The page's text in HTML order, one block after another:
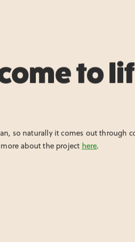
to
so naturally it comes out
about the project here.